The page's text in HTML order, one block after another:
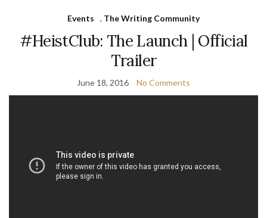
Events , The Writing Community
#HeistClub: The Launch | Official
Trailer
June 18, 2016 No Comments